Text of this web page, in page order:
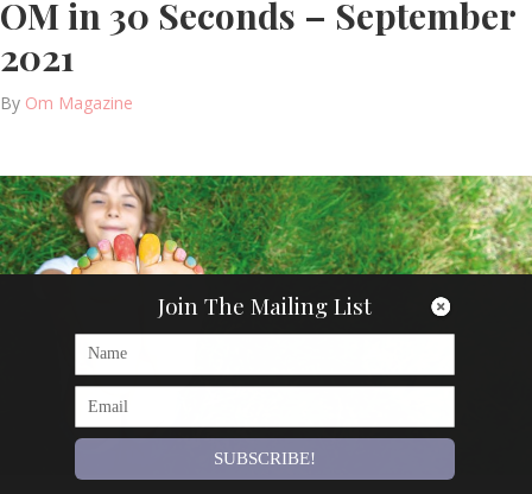
OM in 30 Seconds – September
2021
By Om Magazine
Join The Mailing List
SUBSCRIBE!